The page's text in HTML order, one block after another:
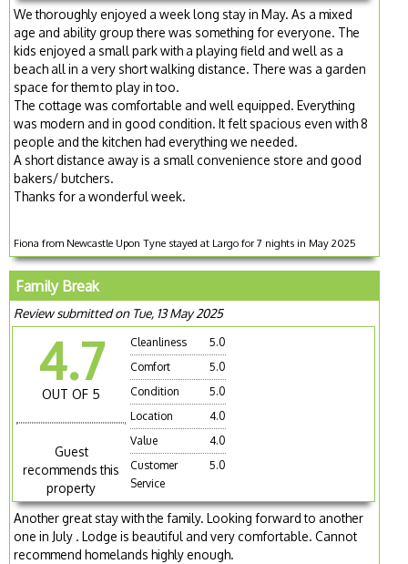
We thoroughly enjoyed a week long stay in May. As a mixed
age and ability group there was something for everyone. The
kids enjoyed a small park with a playing field and well as a
beach all in a very short walking distance. There was a garden
space for them to play in too.
The cottage was comfortable and well equipped. Everything
was modern and in good condition. It felt spacious even with 8
people and the kitchen had everything we needed.
A short distance away is a small convenience store and good
bakers/ butchers.
Thanks for a wonderful week.
Fiona from Newcastle Upon Tyne stayed at Largo for 7 nights in May 2025
Family Break
Review submitted on Tue, 13 May 2025
4.7
OUT OF 5
Guest
recommends this
property
Cleanliness
5.0
Comfort
5.0
Condition
5.0
Location
4.0
Value
4.0
Customer
Service
5.0
Another great stay with the family. Looking forward to another
one in July . Lodge is beautiful and very comfortable. Cannot
recommend homelands highly enough.